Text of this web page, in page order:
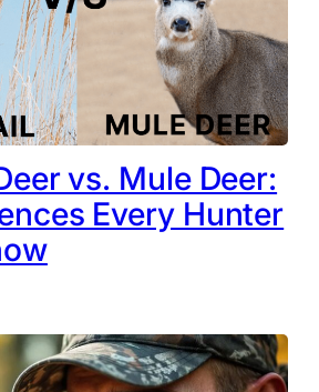
vs. Mule Deer:
Every Hunter